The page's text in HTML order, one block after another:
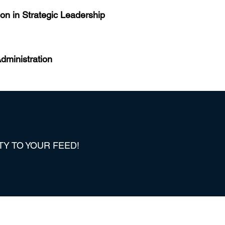
in Strategic Leadership
TO YOUR FEED!